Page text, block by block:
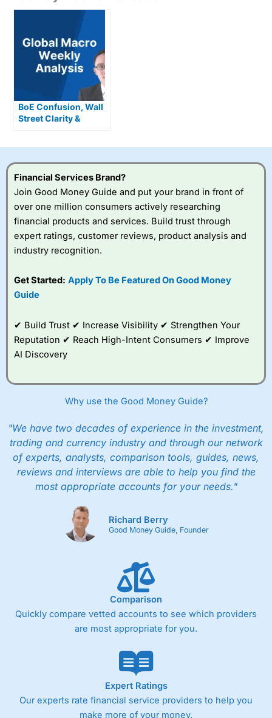
BoE Confusion, Wall
Street Clarity &
Financial Services Brand?
Join Good Money Guide and put your brand in front of
over one million consumers actively researching
financial products and services. Build trust through
expert ratings, customer reviews, product analysis and
industry recognition.
Get Started: Apply To Be Featured On Good Money
Guide
✔ Build Trust ✔ Increase Visibility ✔ Strengthen Your
Reputation ✔ Reach High-Intent Consumers ✔ Improve
AI Discovery
Why use the Good Money Guide?
"We have two decades of experience in the investment,
trading and currency industry and through our network
of experts, analysts, comparison tools, guides, news,
reviews and interviews are able to help you find the
most appropriate accounts for your needs."
Richard Berry
Good Money Guide, Founder
Comparison
Quickly compare vetted accounts to see which providers
are most appropriate for you.
Expert Ratings
Our experts rate financial service providers to help you
make more of your money.